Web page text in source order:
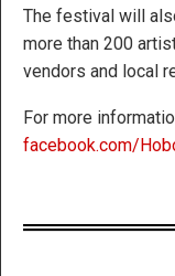
The festival will
more than 200
vendors and local
For more
facebook.com/